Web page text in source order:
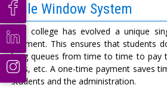
Single Window System
The college has evolved a unique
payment. This ensures that students
long queues from time to time to pay
fees, etc. A one-time payment saves
students and the administration.